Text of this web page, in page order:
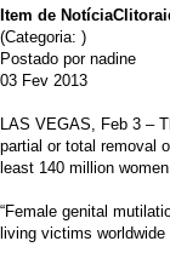
Item de
(Categoria: )
Postado por nadine
03 Fev 2013
LAS VEGAS, Feb 3 –
partial or total removal
least 140 million
“Female genital
living victims